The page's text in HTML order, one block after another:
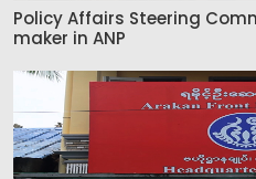
Policy Affairs Steering
maker in ANP